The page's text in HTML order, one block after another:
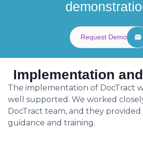
Request Demo
Implementation
The implementation of DocTract
well supported. We worked
DocTract team, and they provided
guidance and training.